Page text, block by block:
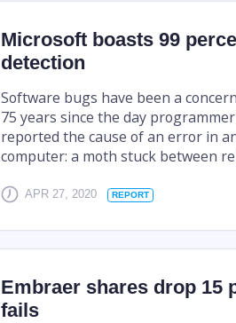
Microsoft boasts 99
detection
Software bugs have been a
75 years since the day
reported the cause of an error in
computer: a moth stuck between
APR 27, 2020 REPORT
Embraer shares drop 15
fails